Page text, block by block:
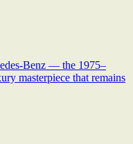
Benz — the 1975–
masterpiece that remains